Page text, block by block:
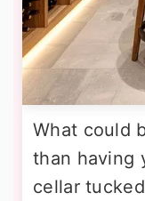
What could
than having
cellar